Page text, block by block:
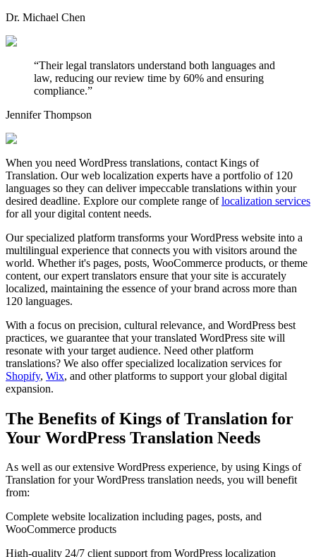
Dr. Michael Chen
“Their legal translators understand both languages and
law, reducing our review time by 60% and ensuring
compliance.”
Jennifer Thompson
When you need WordPress translations, contact Kings of
Translation. Our web localization experts have a portfolio of 120
languages so they can deliver impeccable translations within your
desired deadline. Explore our complete range oflocalization services
for all your digital content needs.
Our specialized platform transforms your WordPress website into a
multilingual experience that connects you with visitors around the
world. Whether it's pages, posts, WooCommerce products, or theme
content, our expert translators ensure that your site is accurately
localized, maintaining the essence of your brand across more than
120 languages.
With a focus on precision, cultural relevance, and WordPress best
practices, we guarantee that your translated WordPress site will
resonate with your target audience. Need other platform
translations? We also offer specialized localization services for
Shopify, Wix, and other platforms to support your global digital
expansion.
The Benefits of Kings of Translation for
Your WordPress Translation Needs
As well as our extensive WordPress experience, by using Kings of
Translation for your WordPress translation needs, you will benefit
from:
Complete website localization including pages, posts, and
WooCommerce products
High-quality 24/7 client support from WordPress localization